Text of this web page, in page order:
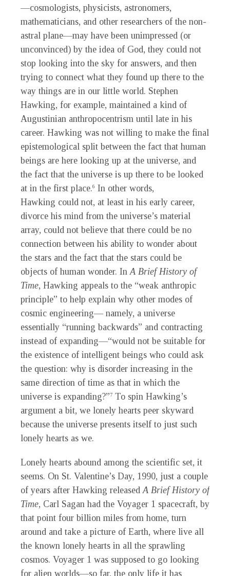
—cosmologists, physicists, astronomers,
mathematicians, and other researchers of the non-
astral plane—may have been unimpressed (or
unconvinced) by the idea of God, they could not
stop looking into the sky for answers, and then
trying to connect what they found up there to the
way things are in our little world. Stephen
Hawking, for example, maintained a kind of
Augustinian anthropocentrism until late in his
career. Hawking was not willing to make the final
epistemological split between the fact that human
beings are here looking up at the universe, and
the fact that the universe is up there to be looked
at in the first place.6 In other words,
Hawking could not, at least in his early career,
divorce his mind from the universe’s material
array, could not believe that there could be no
connection between his ability to wonder about
the stars and the fact that the stars could be
objects of human wonder. InA Brief History of
Time, Hawking appeals to the “weak anthropic
principle” to help explain why other modes of
cosmic engineering— namely, a universe
essentially “running backwards” and contracting
instead of expanding—“would not be suitable for
the existence of intelligent beings who could ask
the question: why is disorder increasing in the
same direction of time as that in which the
universe is expanding?”7 To spin Hawking’s
argument a bit, we lonely hearts peer skyward
because the universe presents itself to just such
lonely hearts as we.
Lonely hearts abound among the scientific set, it
seems. On St. Valentine’s Day, 1990, just a couple
of years after Hawking releasedA Brief History of
Time, Carl Sagan had the Voyager 1 spacecraft, by
that point four billion miles from home, turn
around and take a picture of Earth, where live all
the known lonely hearts in all the sprawling
cosmos. Voyager 1 was supposed to go looking
for alien worlds—so far, the only life it has